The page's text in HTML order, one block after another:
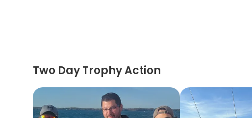
Two Day Trophy Action